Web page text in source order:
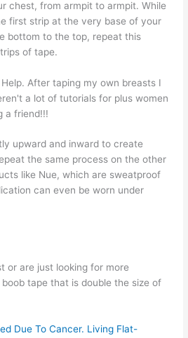
chest, from armpit to armpit. While
first strip at the very base of your
bottom to the top, repeat this
of tape.
After taping my own breasts I
a lot of tutorials for plus women
a friend!!!
upward and inward to create
the same process on the other
like Nue, which are sweatproof
can even be worn under
or are just looking for more
tape that is double the size of
Due To Cancer. Living Flat-